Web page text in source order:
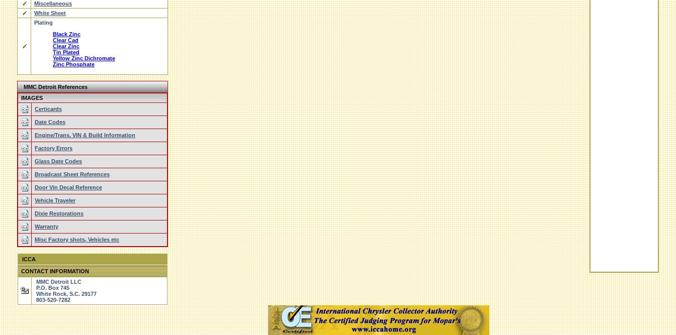
Miscellaneous
White Sheet
Plating
Black Zinc
Clear Cad
Clear Zinc
Tin Plated
Yellow Zinc Dichromate
Zinc Phosphate
MMC Detroit References
IMAGES
Certicards
Date Codes
Engine/Trans. VIN & Build Information
Factory Errors
Glass Date Codes
Broadcast Sheet References
Door Vin Decal Reference
Vehicle Traveler
Dixie Restorations
Warranty
Misc Factory shots, Vehicles etc
ICCA
CONTACT INFORMATION
MMC Detroit LLC
P.O. Box 745
White Rock, S.C. 29177
803-520-7282